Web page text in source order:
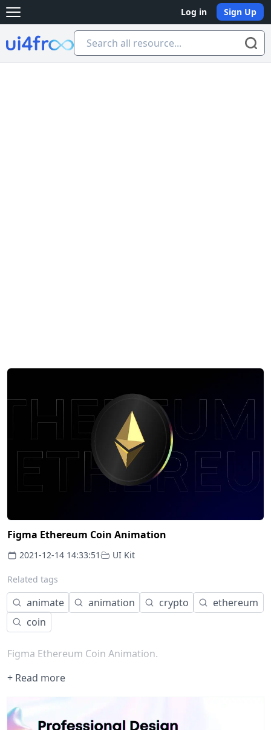
Open main menu Log in Sign Up
Ui4free
Figma Ethereum Coin Animation
2021-12-14 14:33:51 UI Kit
Related tags
animate animation crypto
ethereum
coin
Figma Ethereum Coin Animation.
+ Read more